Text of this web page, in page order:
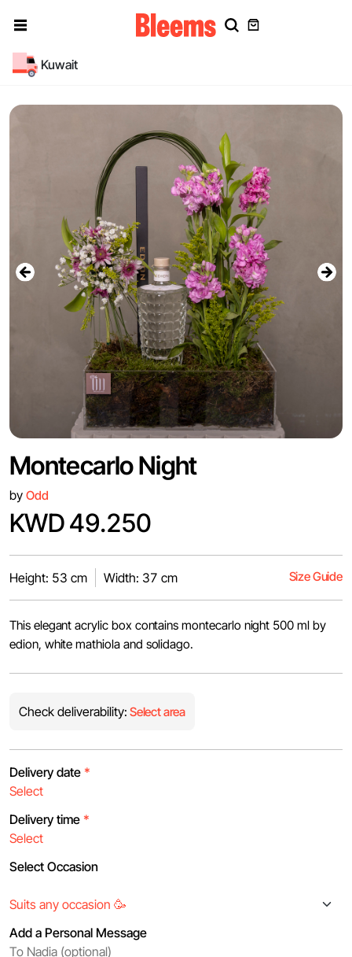
Kuwait
Montecarlo Night
by Odd
KWD 49.250
Height: 53 cm Width: 37 cm Size Guide
This elegant acrylic box contains montecarlo night 500 ml by
edion, white mathiola and solidago.
Check deliverability: Select area
Delivery date *
Delivery time *
Select Occasion
Add a Personal Message